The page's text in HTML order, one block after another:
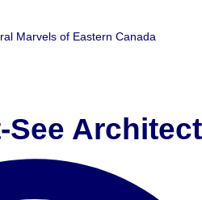
Marvels of Eastern Canada
See